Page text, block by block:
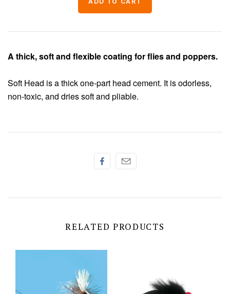
Chenille
Thread
A thick, soft and flexible coating for flies and poppers.
Soft Head is a thick one-part head cement. It is odorless,
non-toxic, and dries soft and pliable.
RELATED PRODUCTS